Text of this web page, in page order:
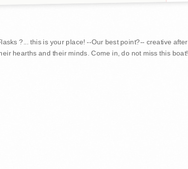
?... this is your place! --Our best point?-- creative after
hearths and their minds. Come in, do not miss this boat!